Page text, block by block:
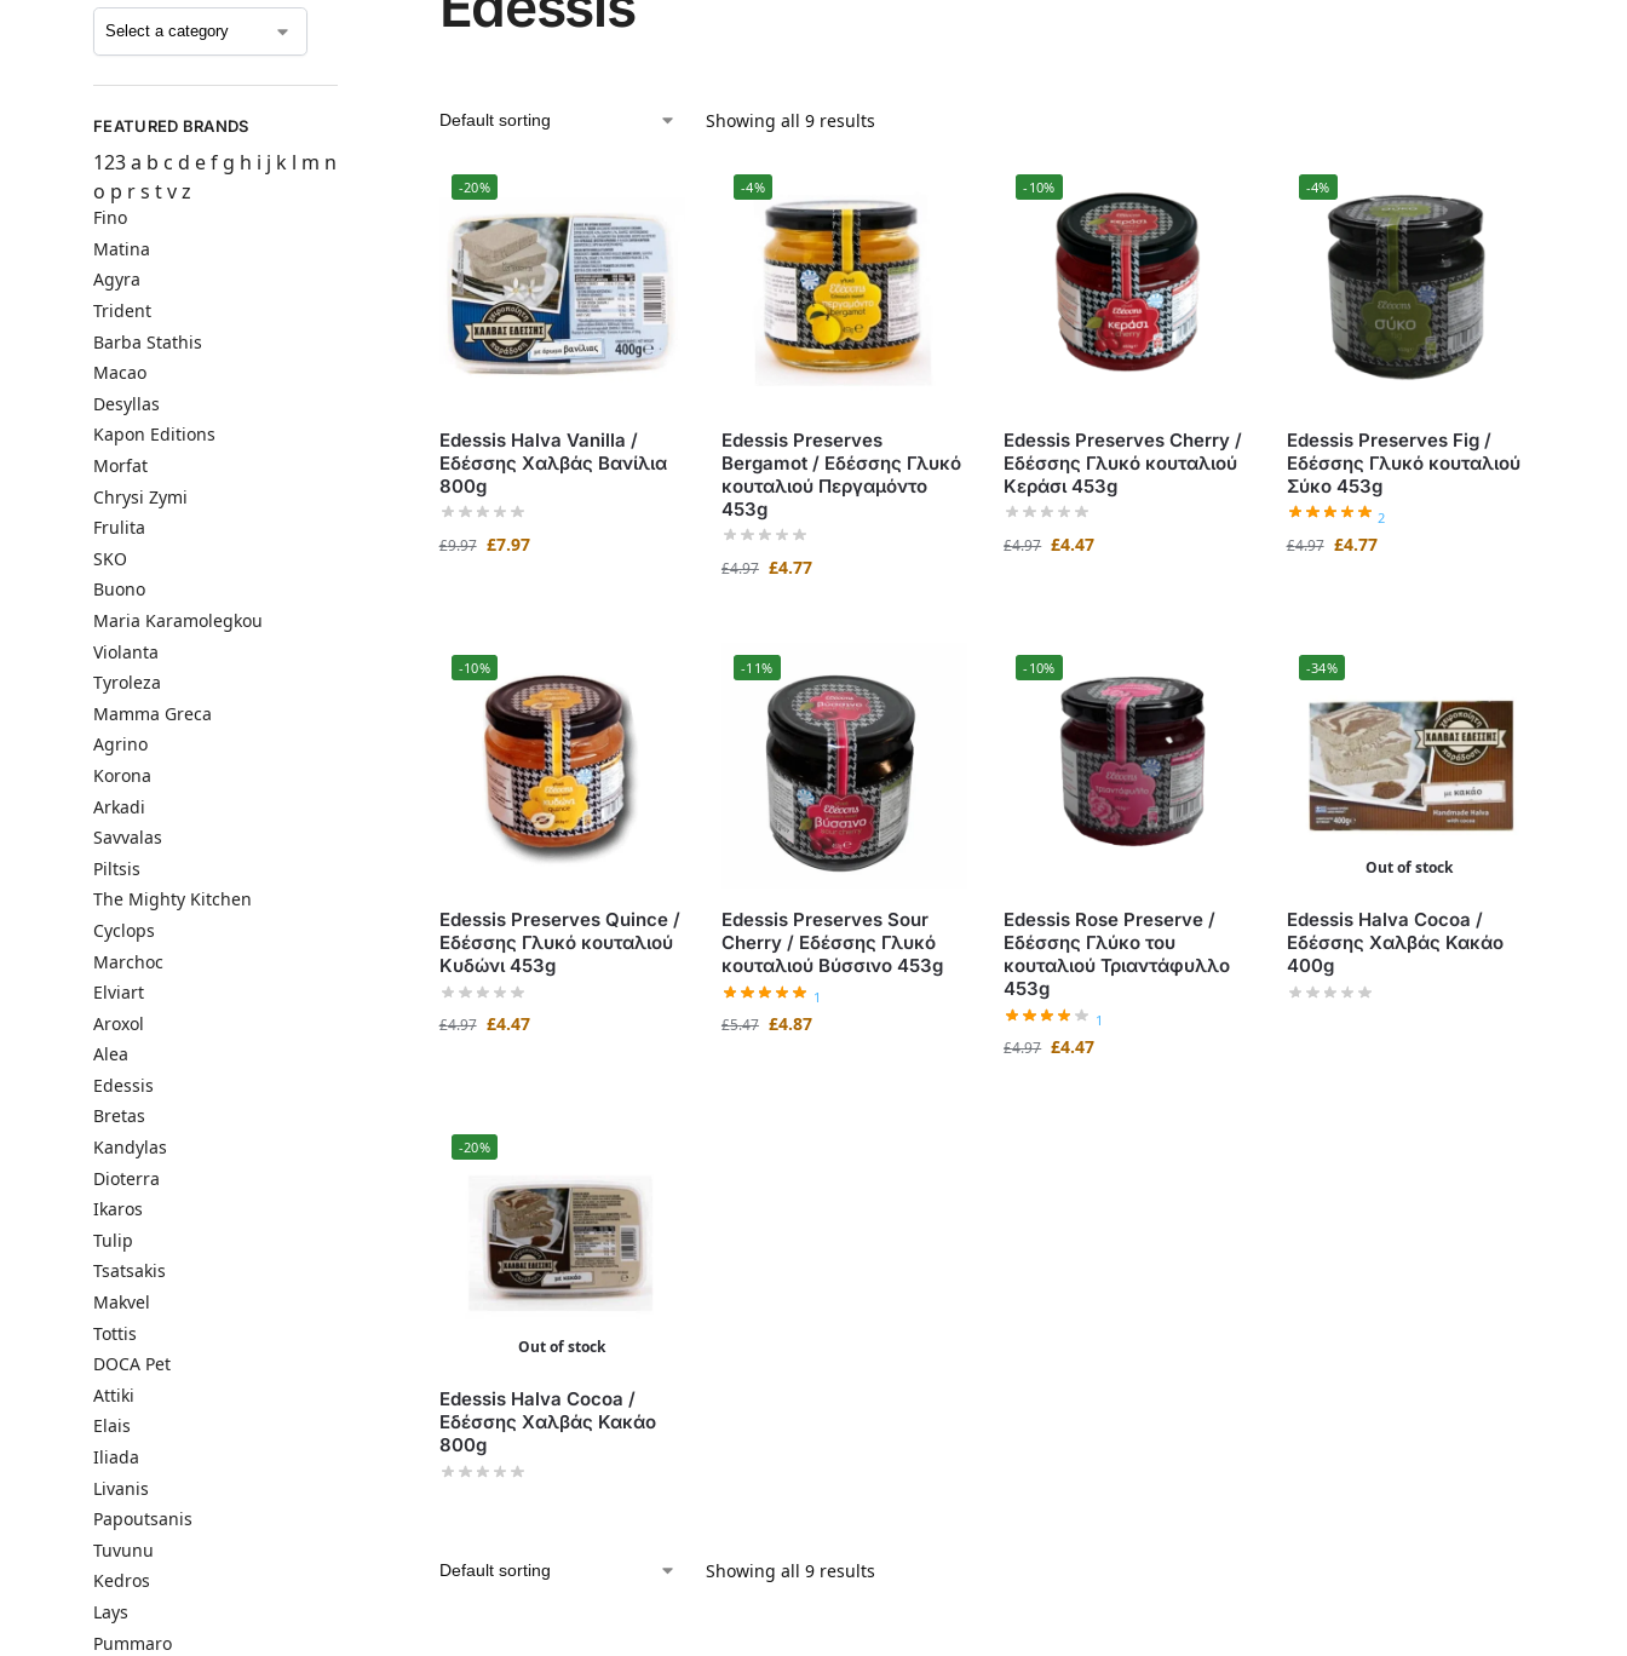
Showing all 9 results
-20%
Edessis Halva Vanilla /
Εδέσσης Χαλβάς Βανίλια
800g
£9.97 £7.97
-4%
Edessis Preserves
Bergamot / Εδέσσης Γλυκό
κουταλιού Περγαμόντο
453g
£4.97 £4.77
-10%
Edessis Preserves Cherry /
Εδέσσης Γλυκό κουταλιού
Κεράσι 453g
£4.97 £4.47
-4%
Edessis Preserves Fig /
Εδέσσης Γλυκό κουταλιού
Σύκο 453g
2
£4.97 £4.77
-10%
Edessis Preserves Quince /
Εδέσσης Γλυκό κουταλιού
Κυδώνι 453g
£4.97 £4.47
-11%
Edessis Preserves Sour
Cherry / Εδέσσης Γλυκό
κουταλιού Βύσσινο 453g
1
£5.47 £4.87
-10%
Edessis Rose Preserve /
Εδέσσης Γλύκο του
κουταλιού Τριαντάφυλλο
453g
1
£4.97 £4.47
-34%
Out of stock
Edessis Halva Cocoa /
Εδέσσης Χαλβάς Κακάο
400g
-20%
Out of stock
Edessis Halva Cocoa /
Εδέσσης Χαλβάς Κακάο
800g
Showing all 9 results
FEATURED BRANDS
123a b c d ef g h i j k l m n
o p rs tvz
Fino
Matina
Agyra
Trident
Barba Stathis
Macao
Desyllas
Kapon Editions
Morfat
Chrysi Zymi
Frulita
SKO
Buono
Maria Karamolegkou
Violanta
Tyroleza
Mamma Greca
Agrino
Korona
Arkadi
Savvalas
Piltsis
The Mighty Kitchen
Cyclops
Marchoc
Elviart
Aroxol
Alea
Edessis
Bretas
Kandylas
Dioterra
Ikaros
Tulip
Tsatsakis
Makvel
Tottis
DOCA Pet
Attiki
Elais
Iliada
Livanis
Papoutsanis
Tuvunu
Kedros
Lays
Pummaro